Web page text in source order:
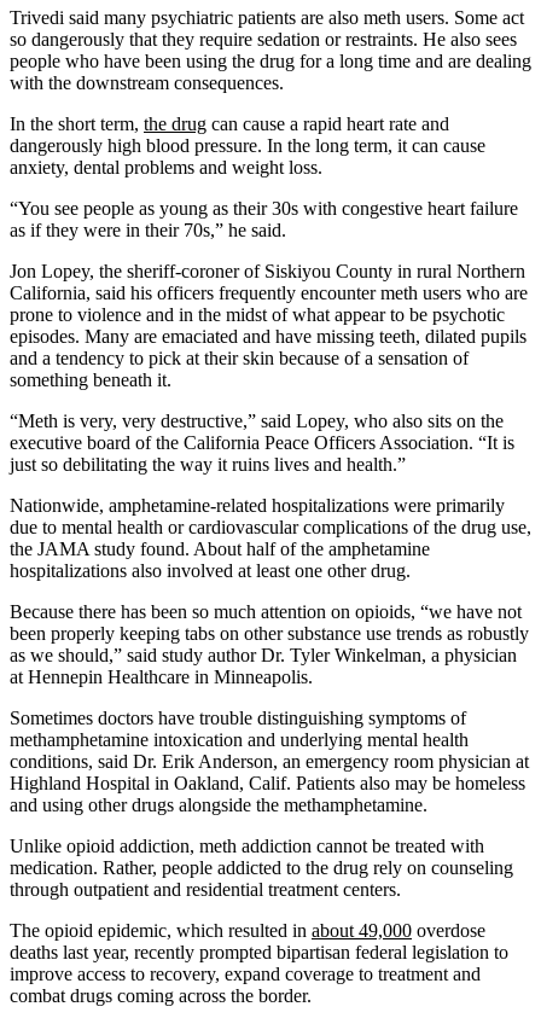
Trivedi said many psychiatric patients are also meth users. Some act
so dangerously that they require sedation or restraints. He also sees
people who have been using the drug for a long time and are dealing
with the downstream consequences.
In the short term, the drug can cause a rapid heart rate and
dangerously high blood pressure. In the long term, it can cause
anxiety, dental problems and weight loss.
“You see people as young as their 30s with congestive heart failure
as if they were in their 70s,” he said.
Jon Lopey, the sheriff-coroner of Siskiyou County in rural Northern
California, said his officers frequently encounter meth users who are
prone to violence and in the midst of what appear to be psychotic
episodes. Many are emaciated and have missing teeth, dilated pupils
and a tendency to pick at their skin because of a sensation of
something beneath it.
“Meth is very, very destructive,” said Lopey, who also sits on the
executive board of the California Peace Officers Association. “It is
just so debilitating the way it ruins lives and health.”
Nationwide, amphetamine-related hospitalizations were primarily
due to mental health or cardiovascular complications of the drug use,
the JAMA study found. About half of the amphetamine
hospitalizations also involved at least one other drug.
Because there has been so much attention on opioids, “we have not
been properly keeping tabs on other substance use trends as robustly
as we should,” said study author Dr. Tyler Winkelman, a physician
at Hennepin Healthcare in Minneapolis.
Sometimes doctors have trouble distinguishing symptoms of
methamphetamine intoxication and underlying mental health
conditions, said Dr. Erik Anderson, an emergency room physician at
Highland Hospital in Oakland, Calif. Patients also may be homeless
and using other drugs alongside the methamphetamine.
Unlike opioid addiction, meth addiction cannot be treated with
medication. Rather, people addicted to the drug rely on counseling
through outpatient and residential treatment centers.
The opioid epidemic, which resulted in about 49,000 overdose
deaths last year, recently prompted bipartisan federal legislation to
improve access to recovery, expand coverage to treatment and
combat drugs coming across the border.